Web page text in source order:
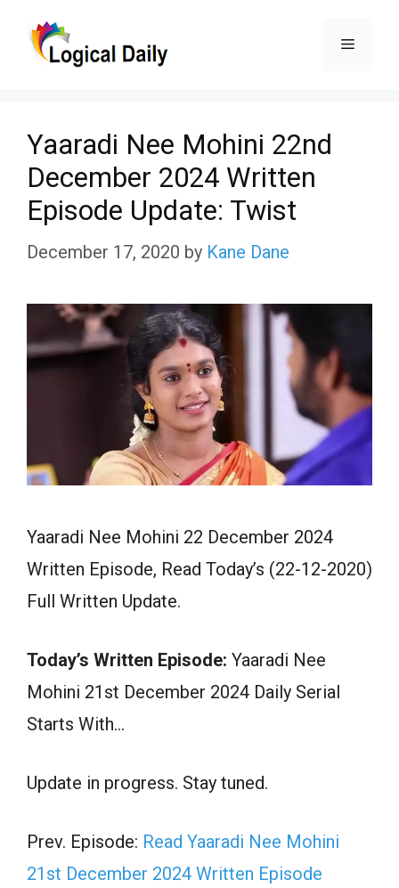
Menu
Yaaradi Nee Mohini 22nd
December 2024 Written
Episode Update: Twist
December 17, 2020 by Kane Dane
Yaaradi Nee Mohini 22 December 2024
Written Episode, Read Today’s (22-12-2020)
Full Written Update.
Today’s Written Episode: Yaaradi Nee
Mohini 21st December 2024 Daily Serial
Starts With…
Update in progress. Stay tuned.
Prev. Episode: Read Yaaradi Nee Mohini
21st December 2024 Written Episode